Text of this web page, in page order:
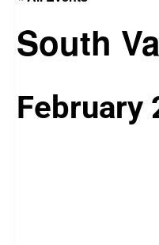
South
February